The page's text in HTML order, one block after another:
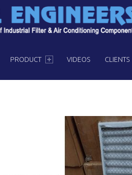
PRODUCT VIDEOS CLIENTS